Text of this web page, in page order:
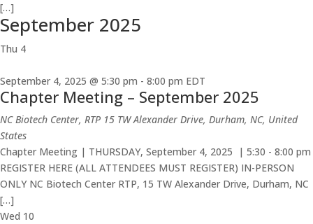
[…]
September 2025
Thu 4
September 4, 2025 @ 5:30 pm - 8:00 pm EDT
Chapter Meeting – September 2025
NC Biotech Center, RTP 15 TW Alexander Drive, Durham, NC, United
States
Chapter Meeting | THURSDAY, September 4, 2025 | 5:30 - 8:00 pm
REGISTER HERE (ALL ATTENDEES MUST REGISTER) IN-PERSON
ONLY NC Biotech Center RTP, 15 TW Alexander Drive, Durham, NC
[…]
Wed 10